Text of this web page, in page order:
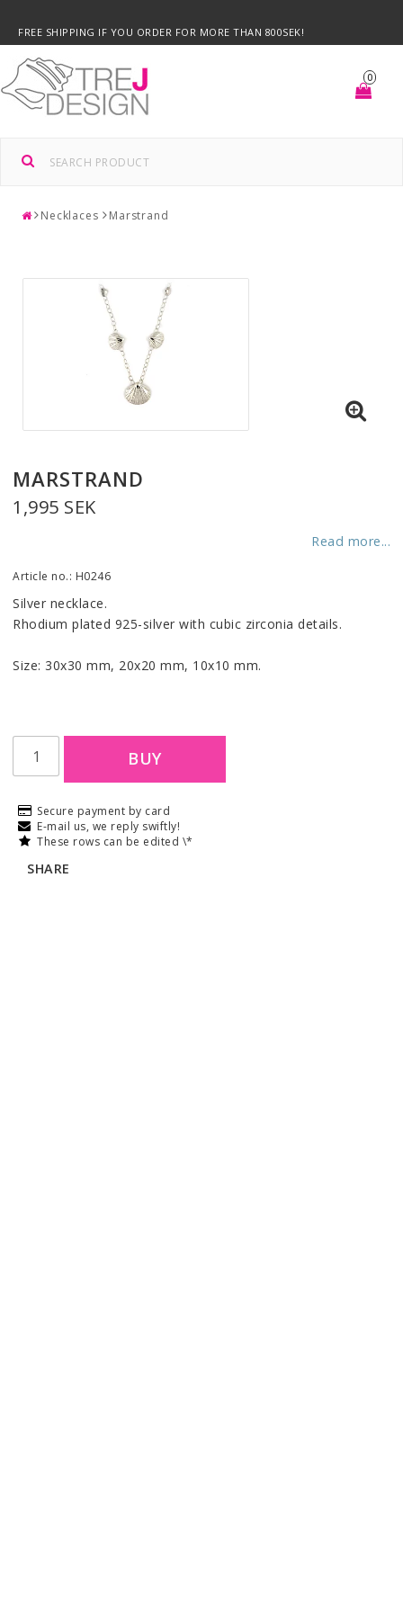
FREE SHIPPING IF YOU ORDER FOR MORE THAN 800SEK!
0
Necklaces Marstrand
MARSTRAND
1,995 SEK
Read more...
Article no.: H0246
Silver necklace.
Rhodium plated 925-silver with cubic zirconia details.
Size: 30x30 mm, 20x20 mm, 10x10 mm.
BUY
Secure payment by card
E-mail us, we reply swiftly!
These rows can be edited \*
SHARE